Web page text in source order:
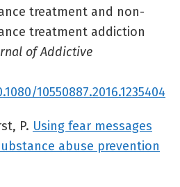
treatment and non-
treatment addiction
of Addictive
10550887.2016.1235404
P. Using fear messages
abuse prevention